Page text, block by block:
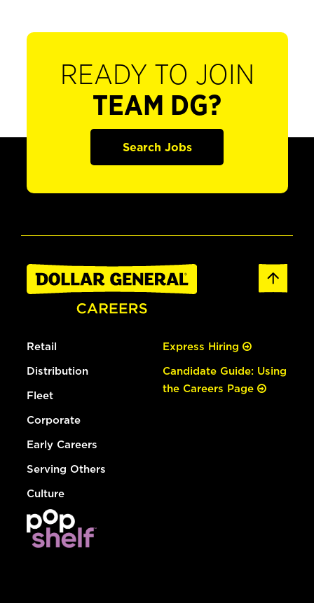
READY TO JOIN
TEAM DG?
Search Jobs
Retail
Distribution
Fleet
Corporate
Early Careers
Serving Others
Culture
Express Hiring
Candidate Guide: Using
the Careers Page